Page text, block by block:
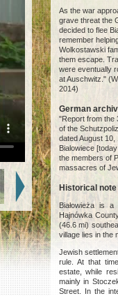
As the war
grave threat the
decided to flee
remember
Wolkostawski
them escape.
were eventually
at Auschwitz."
2014)
German
"Report from the
of the
dated August
Bialowiece
the members of
massacres of
Historical note
Białowieża is a
Hajnówka
(46.6 mi)
village lies in the
Jewish
rule. At that
estate, while
mainly in
Street. In the